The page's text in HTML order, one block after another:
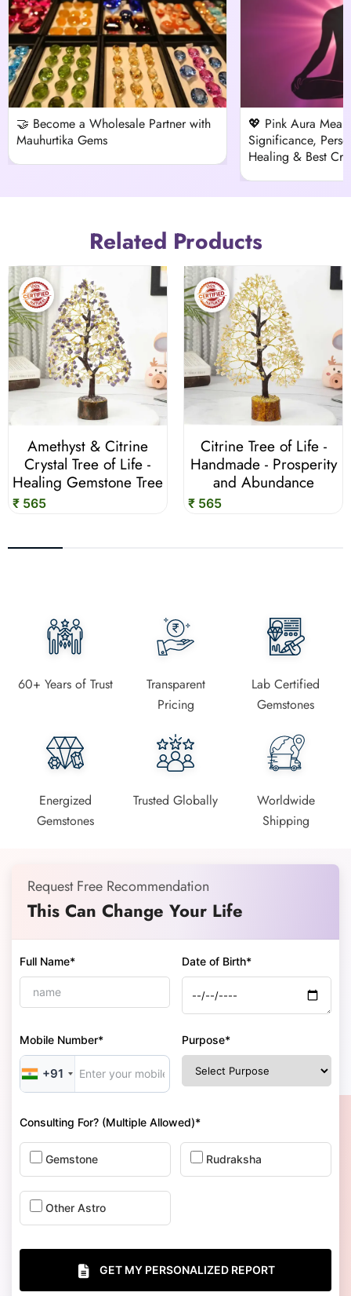
🤝 Become a Wholesale Partner with
Mauhurtika Gems
💖 Pink Aura
Significance,
Healing & Best
Related Products
Amethyst & Citrine
Crystal Tree of Life -
Healing Gemstone Tree
₹ 565
Citrine Tree of Life -
Handmade - Prosperity
and Abundance
₹ 565
60+ Years of Trust
Transparent
Pricing
Lab Certified
Gemstones
Energized
Gemstones
Trusted Globally
Worldwide
Shipping
Request Free Recommendation
This Can Change Your Life
Full Name* Date of Birth*
Mobile Number*
+91
Purpose*
Consulting For? (Multiple Allowed)*
Gemstone Rudraksha
Other Astro
GET MY PERSONALIZED REPORT